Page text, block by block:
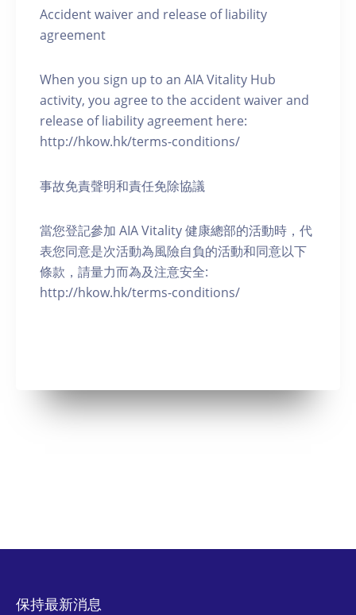
Accident waiver and release of liability
agreement
When you sign up to an AIA Vitality Hub
activity, you agree to the accident waiver and
release of liability agreement here:
http://hkow.hk/terms-conditions/
事故免責聲明和責任免除協議
當您登記參加 AIA Vitality 健康總部的活動時，代
表您同意是次活動為風險自負的活動和同意以下
條款，請量力而為及注意安全:
http://hkow.hk/terms-conditions/
保持最新消息